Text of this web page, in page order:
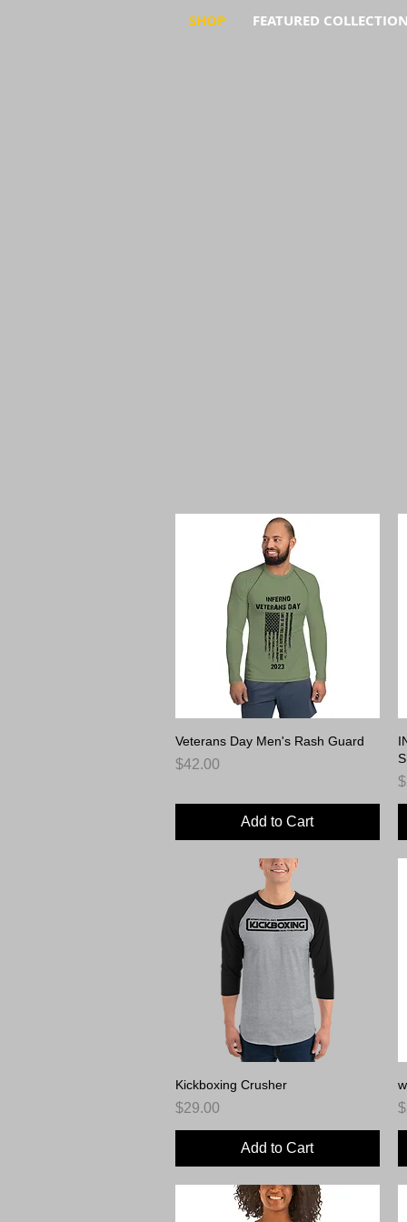
SHOP FEATURED
Quick View
Veterans Day Men's Rash Guard
Price
$42.00
Add to Cart
Quick View
Kickboxing Crusher
Price
$29.00
Add to Cart